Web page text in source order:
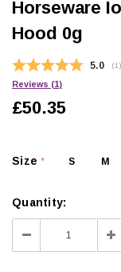
Horseware
Hood 0g
5.0 (1 )
Reviews (1)
£50.35
Size* S M
Quantity:
Decrease
Quantity: